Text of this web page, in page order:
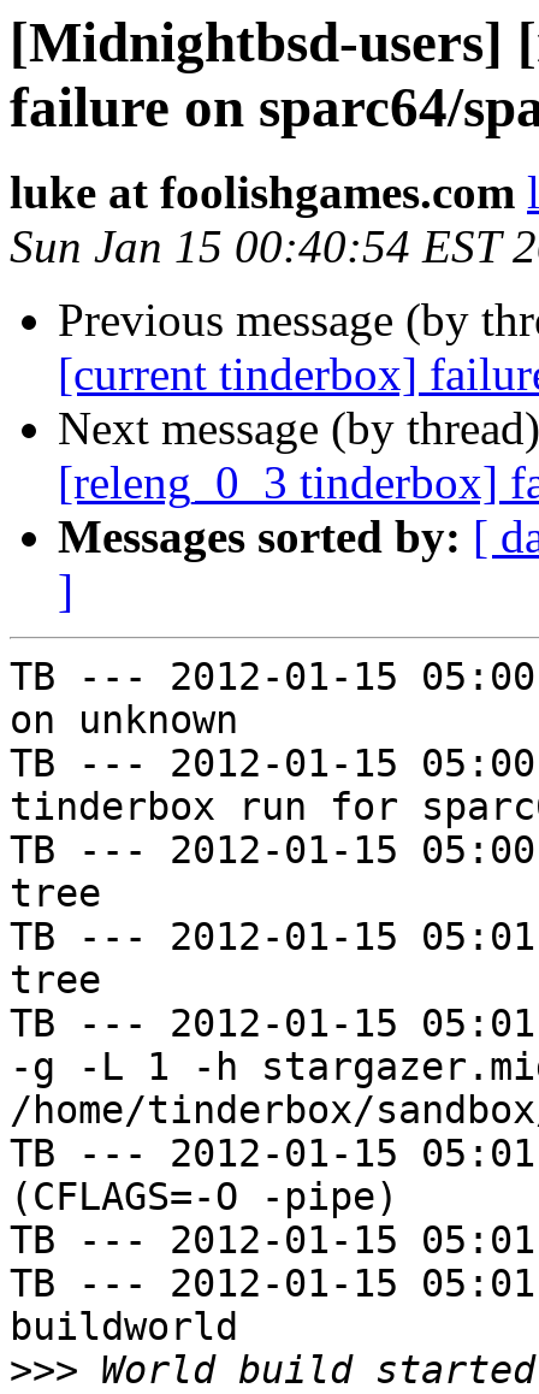
[Midnightbsd-users]
failure on sparc64/
luke at foolishgames.com
Sun Jan 15 00:40:54 EST
Previous message (by
[current tinderbox]
Next message (by
[releng_0_3 tinderbox]
Messages sorted by: [
]
TB --- 2012-01-15
on unknown
TB --- 2012-01-15
tinderbox run for
TB --- 2012-01-15
tree
TB --- 2012-01-15
tree
TB --- 2012-01-15
-g -L 1 -h
/home/tinderbox/
TB --- 2012-01-15
(CFLAGS=-O -pipe)
TB --- 2012-01-15
TB --- 2012-01-15
buildworld
>>> World build started